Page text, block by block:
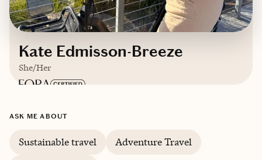
Kate Edmisson-Breeze
She/Her
Based in
ASK ME ABOUT
Sustainable travel
Adventure Travel